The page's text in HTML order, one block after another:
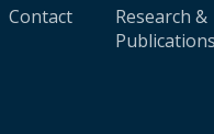
Contact
Research &
Publications